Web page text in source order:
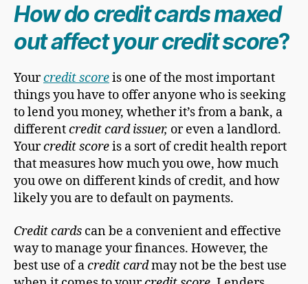
How do credit cards maxed
out affect your credit score?
Yourcredit scoreis one of the most important
things you have to offer anyone who is seeking
to lend you money, whether it’s from a bank, a
differentcredit card issuer, or even a landlord.
Yourcredit scoreis a sort of credit health report
that measures how much you owe, how much
you owe on different kinds of credit, and how
likely you are to default on payments.
Credit cards can be a convenient and effective
way to manage your finances. However, the
best use of acredit cardmay not be the best use